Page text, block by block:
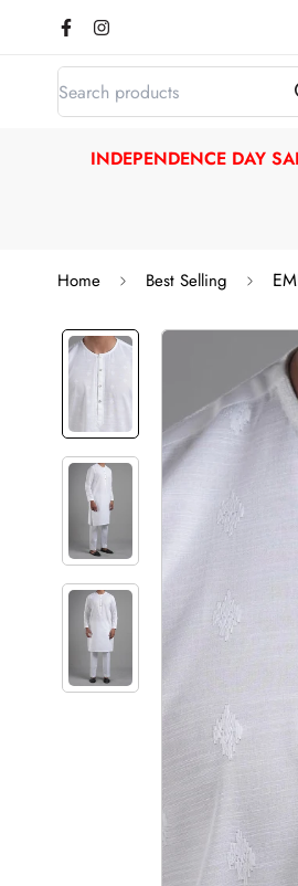
INDEPENDENCE DAY
Home Best Selling